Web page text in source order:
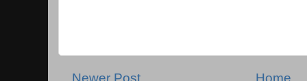
Newer Post Home